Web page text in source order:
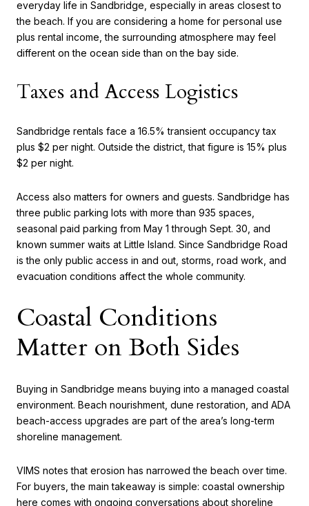
everyday life in Sandbridge, especially in areas closest to
the beach. If you are considering a home for personal use
plus rental income, the surrounding atmosphere may feel
different on the ocean side than on the bay side.
Taxes and Access Logistics
Sandbridge rentals face a 16.5% transient occupancy tax
plus $2 per night. Outside the district, that figure is 15% plus
$2 per night.
Access also matters for owners and guests. Sandbridge has
three public parking lots with more than 935 spaces,
seasonal paid parking from May 1 through Sept. 30, and
known summer waits at Little Island. Since Sandbridge Road
is the only public access in and out, storms, road work, and
evacuation conditions affect the whole community.
Coastal Conditions
Matter on Both Sides
Buying in Sandbridge means buying into a managed coastal
environment. Beach nourishment, dune restoration, and ADA
beach-access upgrades are part of the area’s long-term
shoreline management.
VIMS notes that erosion has narrowed the beach over time.
For buyers, the main takeaway is simple: coastal ownership
here comes with ongoing conversations about shoreline